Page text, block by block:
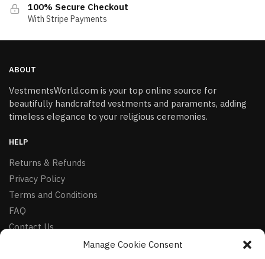
Manage Cookie Consent
100% Secure Checkout
With Stripe Payments
ABOUT
VestmentsWorld.com is your top online source for
beautifully handcrafted vestments and paraments, adding
timeless elegance to your religious ceremonies.
HELP
Returns & Refunds
Privacy Policy
Terms and Conditions
FAQ
Contact Us